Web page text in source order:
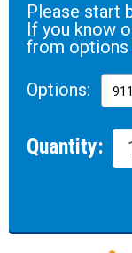
Please start
If you know
from options
Options:
Quantity: